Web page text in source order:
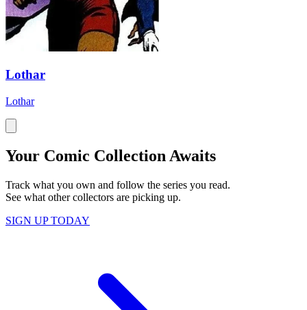
Lothar
Lothar
Your Comic Collection Awaits
Track what you own and follow the series you read.
See what other collectors are picking up.
SIGN UP TODAY